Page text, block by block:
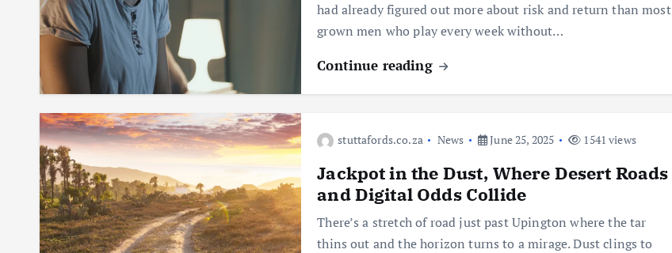
had already figured out more about risk and return than most
grown men who play every week without…
Continue reading
stuttafords.co.za News June 25, 2025 1541 views
Jackpot in the Dust, Where Desert Roads
and Digital Odds Collide
There’s a stretch of road just past Upington where the tar
thins out and the horizon turns to a mirage. Dust clings to